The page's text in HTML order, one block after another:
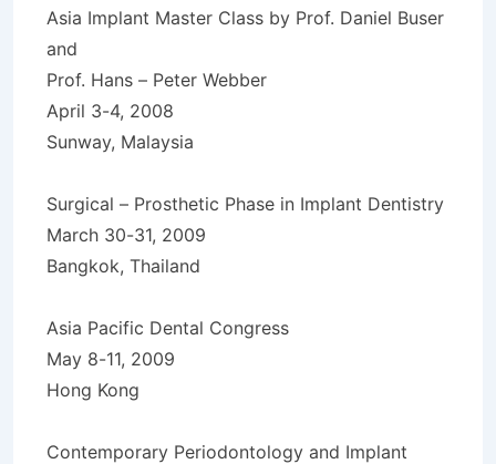
Asia Implant Master Class by Prof. Daniel Buser
and
Prof. Hans – Peter Webber
April 3-4, 2008
Sunway, Malaysia
Surgical – Prosthetic Phase in Implant Dentistry
March 30-31, 2009
Bangkok, Thailand
Asia Pacific Dental Congress
May 8-11, 2009
Hong Kong
Contemporary Periodontology and Implant